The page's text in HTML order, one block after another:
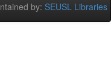
by: SEUSL Libraries